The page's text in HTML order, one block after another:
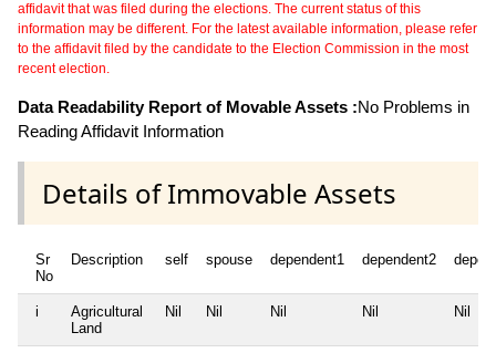
affidavit that was filed during the elections. The current status of this
information may be different. For the latest available information, please refer
to the affidavit filed by the candidate to the Election Commission in the most
recent election.
Data Readability Report of Movable Assets :No Problems in
Reading Affidavit Information
Details of Immovable Assets
Sr
No
Description self spouse dependent1 dependent2
i
Agricultural
Land
Nil Nil Nil Nil Nil